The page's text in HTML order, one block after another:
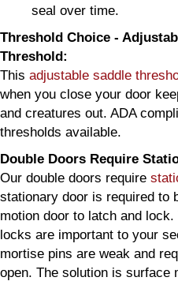
seal over time.
Threshold Choice -
Threshold:
This adjustable saddle
when you close your door
and creatures out. ADA
thresholds available.
Double Doors Require
Our double doors require
stationary door is required to
motion door to latch and
locks are important to your
mortise pins are weak and
open. The solution is surface